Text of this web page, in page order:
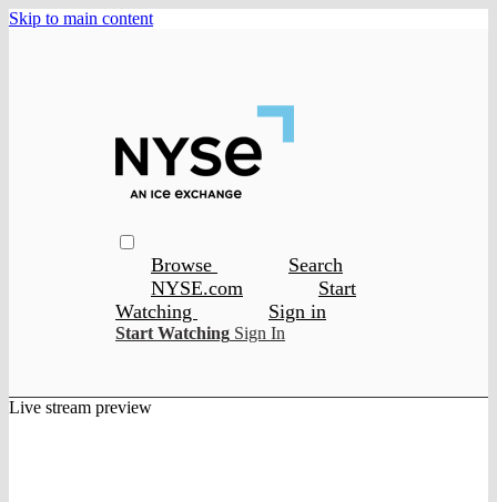
Skip to main content
Browse
Search
NYSE.com
Start
Watching
Sign in
Start Watching Sign In
Live stream preview